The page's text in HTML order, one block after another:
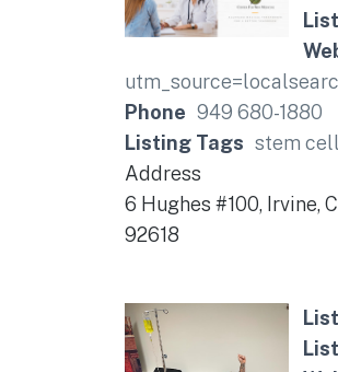
Phone 949 680-1880
Listing Tags stem
Address
6 Hughes #100, Irvine,
92618